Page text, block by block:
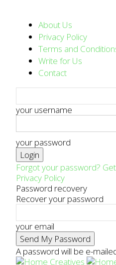
About Us
Privacy Policy
Terms and
Write for Us
Contact
your username
your password
Forgot your password?
Privacy Policy
Password recovery
Recover your password
your email
A password will be e-